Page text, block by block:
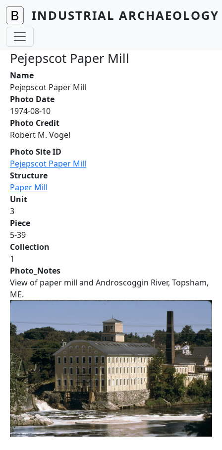
Skip to main content
INDUSTRIAL
Pejepscot Paper Mill
Name
Pejepscot Paper Mill
Photo Date
1974-08-10
Photo Credit
Robert M. Vogel
Photo Site ID
Pejepscot Paper Mill
Structure
Paper Mill
Unit
3
Piece
5-39
Collection
1
Photo_Notes
View of paper mill and Androscoggin River, Topsham,
ME.